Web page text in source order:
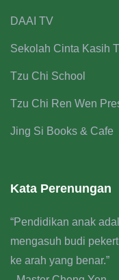
DAAI TV
Sekolah Cinta Kasih
Tzu Chi School
Tzu Chi Ren Wen
Jing Si Books & Cafe
Kata Perenungan
“Pendidikan anak
mengasuh budi
ke arah yang benar.”